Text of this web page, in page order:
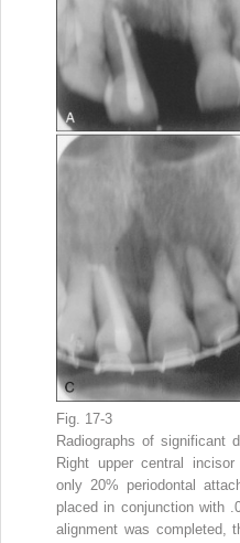
Fig. 17-3
Radiographs of significant
Right upper central
only 20% periodontal
placed in conjunction with
alignment was completed,